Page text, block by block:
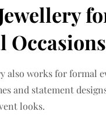
Occasions
also works for formal
and statement
looks.